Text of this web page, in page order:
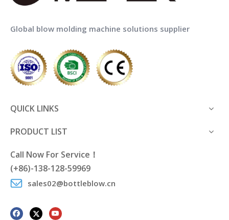
Global blow molding machine solutions supplier
QUICK LINKS
PRODUCT LIST
Call Now For Service！
(+86)-138-128-59969
sales02@bottleblow.cn